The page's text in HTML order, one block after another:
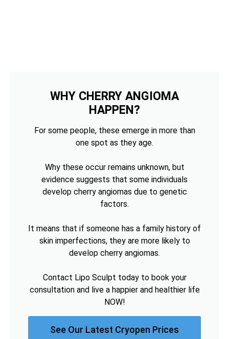
WHY CHERRY ANGIOMA
HAPPEN?
For some people, these emerge in more than
one spot as they age.
Why these occur remains unknown, but
evidence suggests that some individuals
develop cherry angiomas due to genetic
factors.
It means that if someone has a family history of
skin imperfections, they are more likely to
develop cherry angiomas.
Contact Lipo Sculpt today to book your
consultation and live a happier and healthier life
NOW!
See Our Latest Cryopen Prices